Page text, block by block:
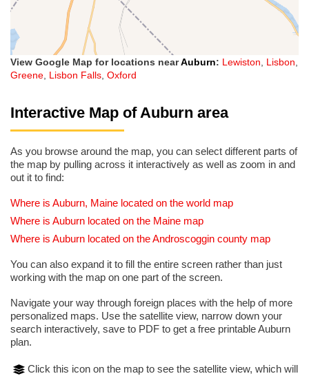
View Google Map for locations nearAuburn: Lewiston, Lisbon,
Greene, Lisbon Falls, Oxford
Interactive Map of Auburn area
As you browse around the map, you can select different parts of
the map by pulling across it interactively as well as zoom in and
out it to find:
Where is Auburn, Maine located on the world map
Where is Auburn located on the Maine map
Where is Auburn located on the Androscoggin county map
You can also expand it to fill the entire screen rather than just
working with the map on one part of the screen.
Navigate your way through foreign places with the help of more
personalized maps. Use the satellite view, narrow down your
search interactively, save to PDF to get a free printable Auburn
plan.
Click this icon on the map to see the satellite view, which will